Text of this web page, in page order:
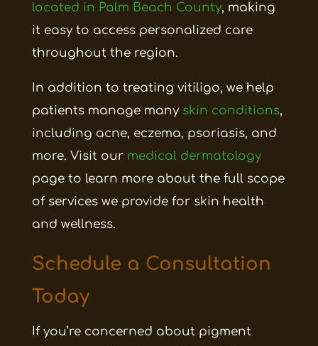
located in Palm Beach County, making
it easy to access personalized care
throughout the region.
In addition to treating vitiligo, we help
patients manage many skin conditions,
including acne, eczema, psoriasis, and
more. Visit our medical dermatology
page to learn more about the full scope
of services we provide for skin health
and wellness.
Schedule a Consultation
Today
If you’re concerned about pigment